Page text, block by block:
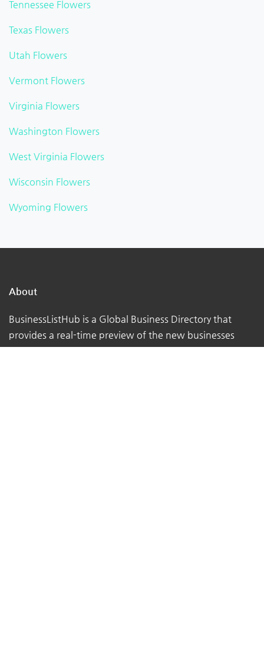
Tennessee Flowers
Texas Flowers
Utah Flowers
Vermont Flowers
Virginia Flowers
Washington Flowers
West Virginia Flowers
Wisconsin Flowers
Wyoming Flowers
About
BusinessListHub is a Global Business Directory that
provides a real-time preview of the new businesses
being uploaded. Adding your business to this global